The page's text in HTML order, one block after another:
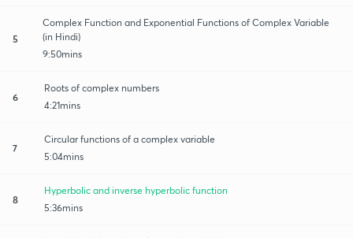
5
Complex Function and Exponential Functions of Complex Variable
(in Hindi)
9:50mins
6
Roots of complex numbers
4:21mins
7
Circular functions of a complex variable
5:04mins
8
Hyperbolic and inverse hyperbolic function
5:36mins